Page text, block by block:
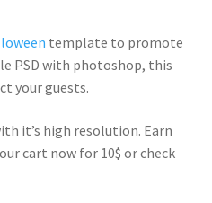
template to promote
PSD with photoshop, this
your guests.
it’s high resolution. Earn
cart now for 10$ or check